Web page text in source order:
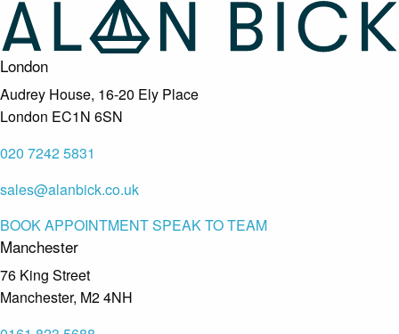
London
Audrey House, 16-20 Ely Place
London EC1N 6SN
020 7242 5831
sales@alanbick.co.uk
BOOK APPOINTMENTSPEAK TO TEAM
Manchester
76 King Street
Manchester, M2 4NH